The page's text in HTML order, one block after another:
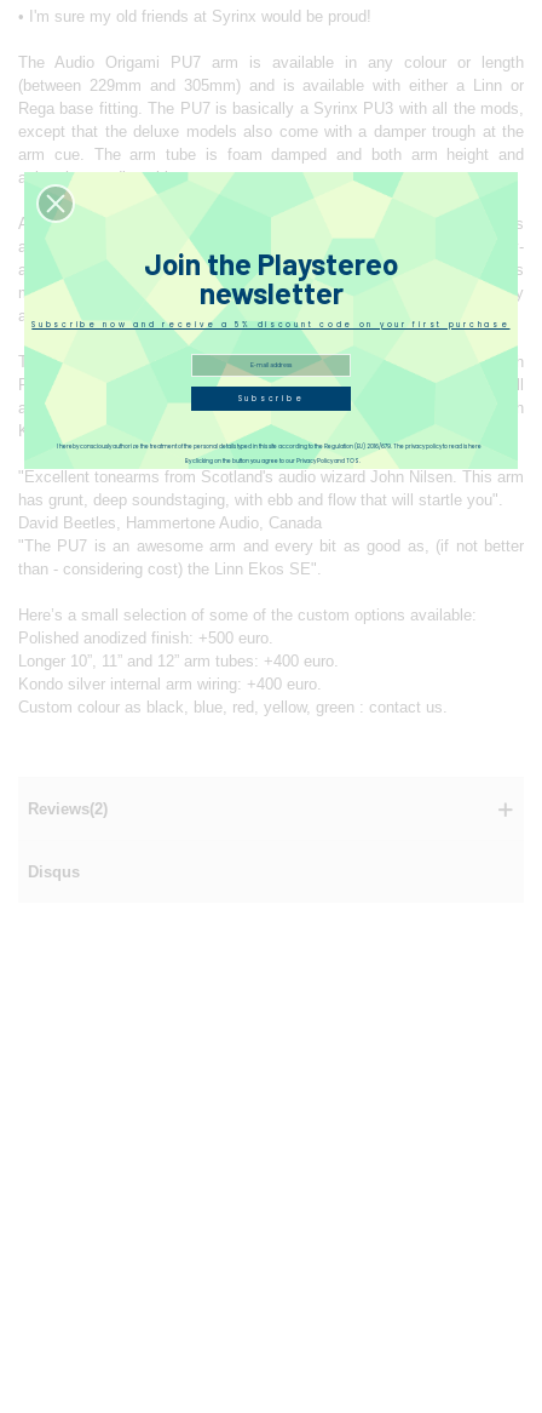
• I'm sure my old friends at Syrinx would be proud!
The Audio Origami PU7 arm is available in any colour or length
(between 229mm and 305mm) and is available with either a Linn or
Rega base fitting. The PU7 is basically a Syrinx PU3 with all the mods,
except that the deluxe models also come with a damper trough at the
arm cue. The arm tube is foam damped and both arm height and
azimuth are adjustable.
All arms are custom built to order, entirely by hand. Each arm takes
around one month to make. ‘The PU7 is one of the most technically-
advanced pick-up arms in the world. It is also, arguably, because of its
many advanced features, the most ‘musical’ pick-up arm currently
available.’
The standard finish is a high quality matt bead blasted silver, with
Polished, custom colour anodising and gold or chrome plating all
available as options. The standard model has Cardas copper wiring with
Kondo wiring available as an upgrade.
"Excellent tonearms from Scotland's audio wizard John Nilsen. This arm
has grunt, deep soundstaging, with ebb and flow that will startle you".
David Beetles, Hammertone Audio, Canada
"The PU7 is an awesome arm and every bit as good as, (if not better
than - considering cost) the Linn Ekos SE".
Here’s a small selection of some of the custom options available:
Polished anodized finish: +500 euro.
Longer 10”, 11” and 12” arm tubes: +400 euro.
Kondo silver internal arm wiring: +400 euro.
Custom colour as black, blue, red, yellow, green : contact us.
Reviews(2)
Disqus
Join the Playstereo
newsletter
Subscribe now and receive a 5% discount code on your first purchase
Subscribe
By clicking on the button you agree to our Privacy Policy and TOS.
I hereby consciously authorize the treatment of the personal details typed in this site according to the Regulation (EU) 2016/679. The privacy policy to read is here